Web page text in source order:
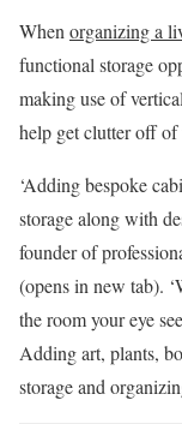
When organizing a
functional storage
making use of
help get clutter off
‘Adding bespoke
storage along with
founder of
(opens in new tab).
the room your eye
Adding art, plants,
storage and